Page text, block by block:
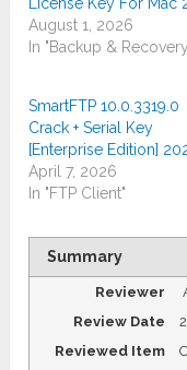
August 1, 2026
In "Backup &
SmartFTP 10.0.3319.0
Crack + Serial Key
[Enterprise Edition]
April 7, 2026
In "FTP Client"
Summary
Reviewer
Review Date
Reviewed Item